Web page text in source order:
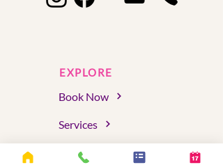
EXPLORE
Book Now
Services
Assessments